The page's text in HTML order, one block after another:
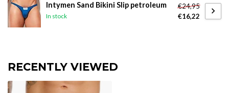
Intymen Sand Bikini Slip petroleum
In stock
€24,95
€16,22
RECENTLY VIEWED